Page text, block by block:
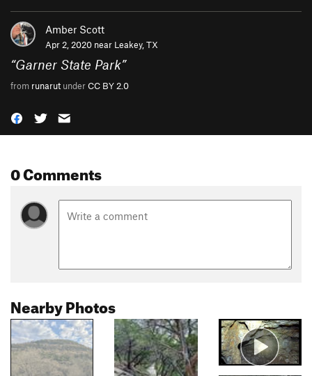
Amber Scott
Apr 2, 2020 near Leakey, TX
“Garner State Park”
from runarut underCC BY 2.0
0 Comments
Nearby Photos